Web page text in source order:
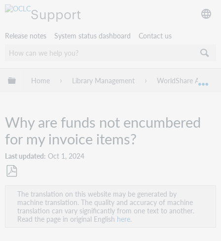
Support
Release notes System status dashboard Contact us
Expand/collapse global hierarchy
Home Library Management WorldShare
Why are funds not encumbered
for my invoice items?
Last updated Oct 1, 2024
PDF
The translation on this website may be generated by
machine translation. The quality and accuracy of machine
translation can vary significantly from one text to another.
Read the page in original English here.